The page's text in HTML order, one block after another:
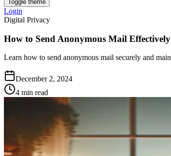
Toggle theme
Login
Digital Privacy
How to Send Anonymous Mail Effectively
Learn how to send anonymous mail securely and
December 2, 2024
4 min read